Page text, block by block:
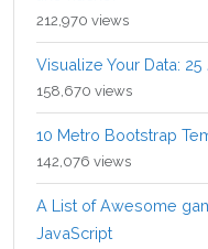
212,970 views
Visualize Your Data:
158,670 views
10 Metro Bootstrap
142,076 views
A List of Awesome
JavaScript